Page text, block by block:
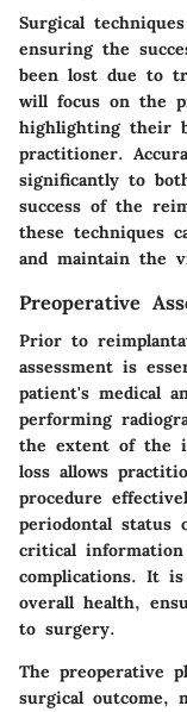
Surgical
ensuring the
been lost due to
will focus on the
highlighting their
practitioner.
significantly to
success of the
these techniques
and maintain the
Preoperative
Prior to
assessment is
patient's medical
performing
the extent of the
loss allows
procedure
periodontal status
critical
complications. It
overall health,
to surgery.
The preoperative
surgical outcome,